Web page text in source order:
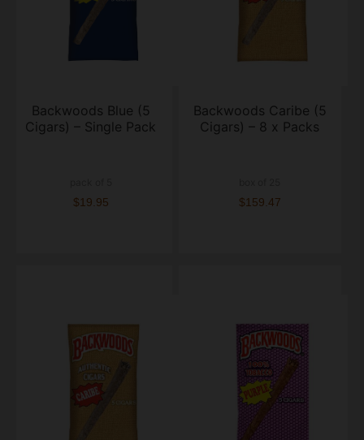
Backwoods Blue (5
Cigars) – Single Pack
$19.95
Backwoods Caribe (5
Cigars) – 8 x Packs
$159.47